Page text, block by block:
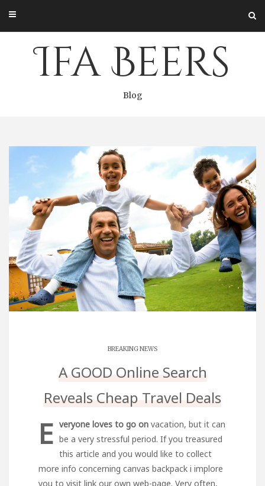
content
Ifa Beers
Blog
BREAKING NEWS
A GOOD Online Search
Reveals Cheap Travel Deals
E veryone loves to go on vacation, but it can
be a very stressful period. If you treasured
this article and you would like to collect
more info concerning canvas backpack i implore
you to visit link our own web-page. Very often,